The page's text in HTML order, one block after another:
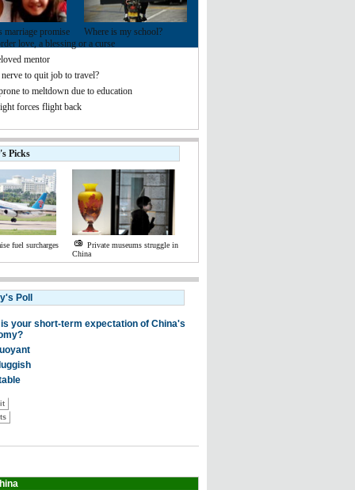
marriage promise
Where is my school?
love, a blessing or a curse
mentor
to quit job to travel?
to meltdown due to education
forces flight back
Picks
fuel surcharges
Private museums struggle in
China